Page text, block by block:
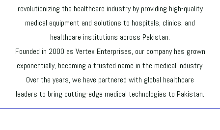
revolutionizing the healthcare industry by providing high-quality
medical equipment and solutions to hospitals, clinics, and
healthcare institutions across Pakistan.
Founded in 2000 as Vertex Enterprises, our company has grown
exponentially, becoming a trusted name in the medical industry.
Over the years, we have partnered with global healthcare
leaders to bring cutting-edge medical technologies to Pakistan.